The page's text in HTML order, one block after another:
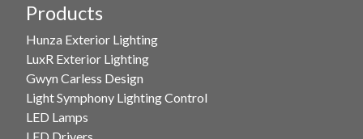
Products
Hunza Exterior Lighting
LuxR Exterior Lighting
Gwyn Carless Design
Light Symphony Lighting Control
LED Lamps